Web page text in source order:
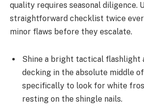
quality requires seasonal diligence.
straightforward checklist twice
minor flaws before they escalate.
Shine a bright tactical flashlight
decking in the absolute middle
specifically to look for white
resting on the shingle nails.